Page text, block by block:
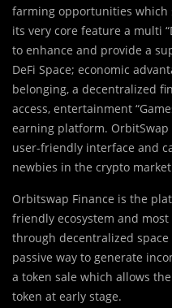
farming opportunities which
its very core feature a multi
to enhance and provide a
DeFi Space; economic
belonging, a decentralized
access, entertainment
earning platform.
user-friendly interface and
newbies in the crypto
Orbitswap Finance is the
friendly ecosystem and
through decentralized
passive way to generate
a token sale which allows
token at early stage.